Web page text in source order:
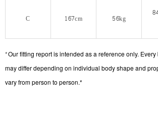
C 167cm 56kg
*Our fitting report is intended as a reference only.
may differ depending on individual body shape and
vary from person to person.*